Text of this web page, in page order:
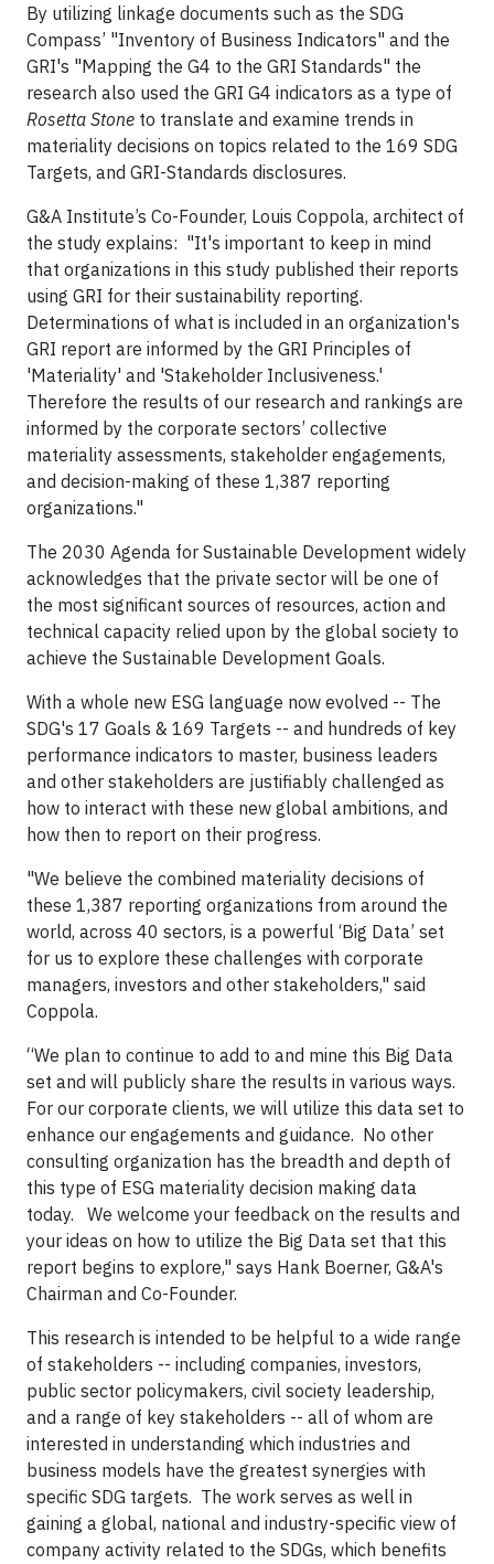
By utilizing linkage documents such as the SDG
Compass’ "Inventory of Business Indicators" and the
GRI's "Mapping the G4 to the GRI Standards" the
research also used the GRI G4 indicators as a type of
Rosetta Stone to translate and examine trends in
materiality decisions on topics related to the 169 SDG
Targets, and GRI-Standards disclosures.
G&A Institute’s Co-Founder, Louis Coppola, architect of
the study explains: "It's important to keep in mind
that organizations in this study published their reports
using GRI for their sustainability reporting.
Determinations of what is included in an organization's
GRI report are informed by the GRI Principles of
'Materiality' and 'Stakeholder Inclusiveness.'
Therefore the results of our research and rankings are
informed by the corporate sectors’ collective
materiality assessments, stakeholder engagements,
and decision-making of these 1,387 reporting
organizations."
The 2030 Agenda for Sustainable Development widely
acknowledges that the private sector will be one of
the most significant sources of resources, action and
technical capacity relied upon by the global society to
achieve the Sustainable Development Goals.
With a whole new ESG language now evolved -- The
SDG's 17 Goals & 169 Targets -- and hundreds of key
performance indicators to master, business leaders
and other stakeholders are justifiably challenged as
how to interact with these new global ambitions, and
how then to report on their progress.
"We believe the combined materiality decisions of
these 1,387 reporting organizations from around the
world, across 40 sectors, is a powerful ‘Big Data’ set
for us to explore these challenges with corporate
managers, investors and other stakeholders," said
Coppola.
“We plan to continue to add to and mine this Big Data
set and will publicly share the results in various ways.
For our corporate clients, we will utilize this data set to
enhance our engagements and guidance. No other
consulting organization has the breadth and depth of
this type of ESG materiality decision making data
today. We welcome your feedback on the results and
your ideas on how to utilize the Big Data set that this
report begins to explore," says Hank Boerner, G&A's
Chairman and Co-Founder.
This research is intended to be helpful to a wide range
of stakeholders -- including companies, investors,
public sector policymakers, civil society leadership,
and a range of key stakeholders -- all of whom are
interested in understanding which industries and
business models have the greatest synergies with
specific SDG targets. The work serves as well in
gaining a global, national and industry-specific view of
company activity related to the SDGs, which benefits